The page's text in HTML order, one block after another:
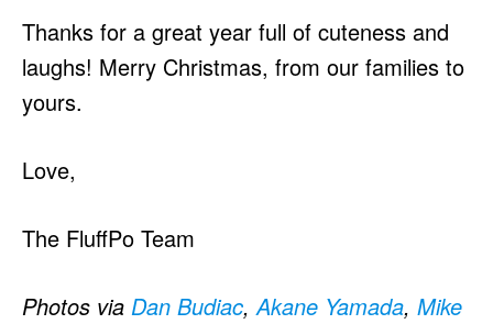
Thanks for a great year full of cuteness and
laughs! Merry Christmas, from our families to
yours.
Love,
The FluffPo Team
Photos via Dan Budiac,Akane Yamada, Mike